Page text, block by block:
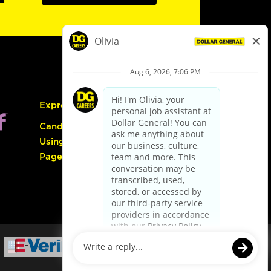
Express Hiring
Candidate Guide:
Using the Careers
Page